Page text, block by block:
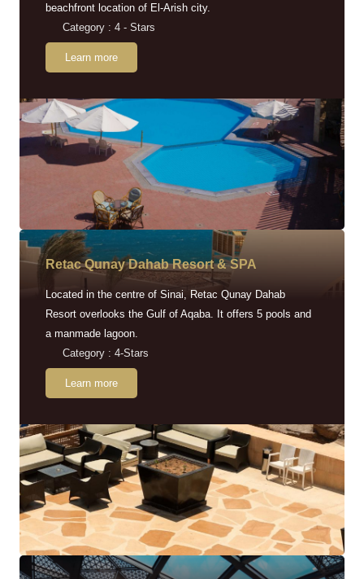
beachfront location of El-Arish city.
Category : 4 - Stars
Learn more
Retac Qunay Dahab Resort & SPA
Located in the centre of Sinai, Retac Qunay Dahab
Resort overlooks the Gulf of Aqaba. It offers 5 pools and
a manmade lagoon.
Category : 4-Stars
Learn more